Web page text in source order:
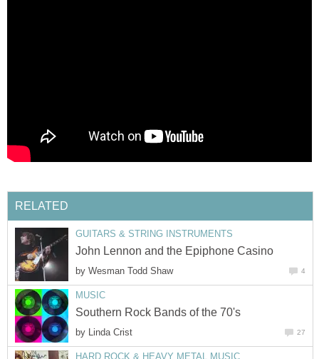
RELATED
GUITARS & STRING INSTRUMENTS
John Lennon and the Epiphone Casino
by Wesman Todd Shaw 4
MUSIC
Southern Rock Bands of the 70's
by Linda Crist 27
HARD ROCK & HEAVY METAL MUSIC